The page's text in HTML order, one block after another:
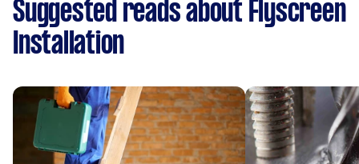
Suggested reads about Flyscreen
Installation